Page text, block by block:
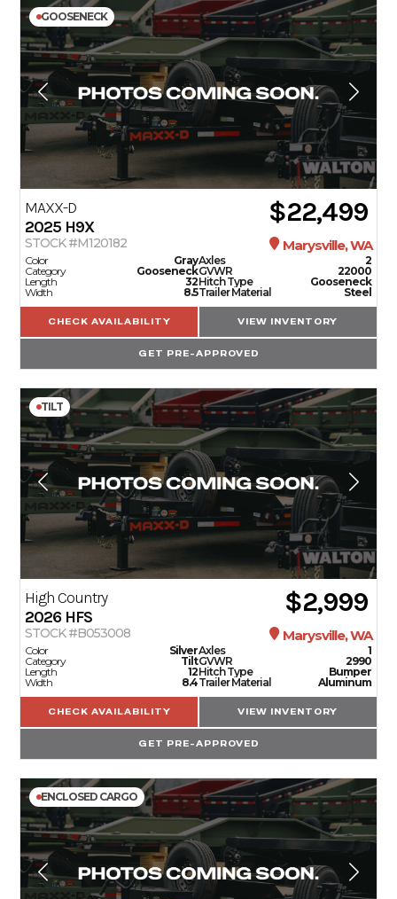
GOOSENECK
MAXX-D
2025 H9X $22,499
STOCK #M120182 Marysville, WA
Color
Gray
Category
Gooseneck
Length
32
Width
8.5
Axles
2
GVWR
22000
Hitch Type
Gooseneck
Trailer Material
Steel
CHECK AVAILABILITY VIEW INVENTORY
GET PRE-APPROVED
TILT
High Country
2026 HFS $2,999
STOCK #B053008 Marysville, WA
Color
Silver
Category
Tilt
Length
12
Width
8.4
Axles
1
GVWR
2990
Hitch Type
Bumper
Trailer Material
Aluminum
CHECK AVAILABILITY VIEW INVENTORY
GET PRE-APPROVED
ENCLOSED CARGO